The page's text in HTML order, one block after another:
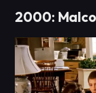
2000: